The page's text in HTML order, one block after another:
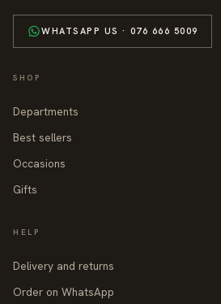
WHATSAPP US · 076 666 5009
SHOP
Departments
Best sellers
Occasions
Gifts
HELP
Delivery and returns
Order on WhatsApp